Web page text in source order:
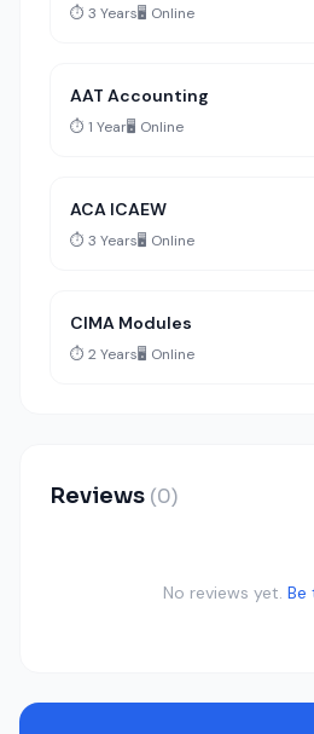
⏱️ 3 Years🖥️ Online
AAT Accounting
⏱️ 1 Year🖥️ Online
ACA ICAEW
⏱️ 3 Years🖥️ Online
CIMA Modules
⏱️ 2 Years🖥️ Online
Reviews (0)
No reviews yet. Be